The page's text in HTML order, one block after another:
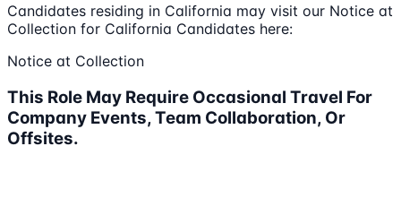
Candidates residing in California may visit our Notice at
Collection for California Candidates here:
Notice at Collection
This Role May Require Occasional Travel For
Company Events, Team Collaboration, Or
Offsites.